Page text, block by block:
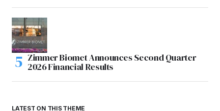
Zimmer Biomet Announces Second Quarter
2026 Financial Results
LATEST ON THIS THEME